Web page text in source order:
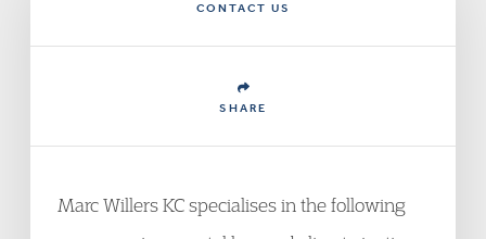
CONTACT US
SHARE
Marc Willers KC specialises in the following